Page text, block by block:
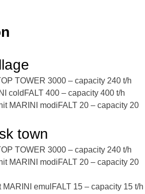
TOWER 3000 – capacity 240 t/h
coldFALT 400 – capacity 400 t/h
MARINI modiFALT 20 – capacity 20
town
TOWER 3000 – capacity 240 t/h
MARINI modiFALT 20 – capacity 20
emulFALT 15 – capacity 15 t/h